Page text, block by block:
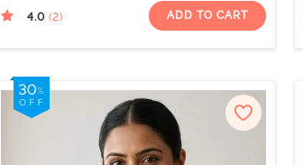
4.0 (2) ADD TO CART